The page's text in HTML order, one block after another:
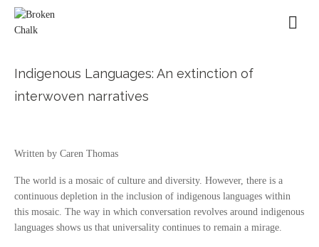
Indigenous Languages: An extinction of
interwoven narratives
Written by Caren Thomas
The world is a mosaic of culture and diversity. However, there is a
continuous depletion in the inclusion of indigenous languages within
this mosaic. The way in which conversation revolves around indigenous
languages shows us that universality continues to remain a mirage.